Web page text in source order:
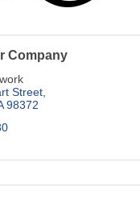
Company
Street
98372